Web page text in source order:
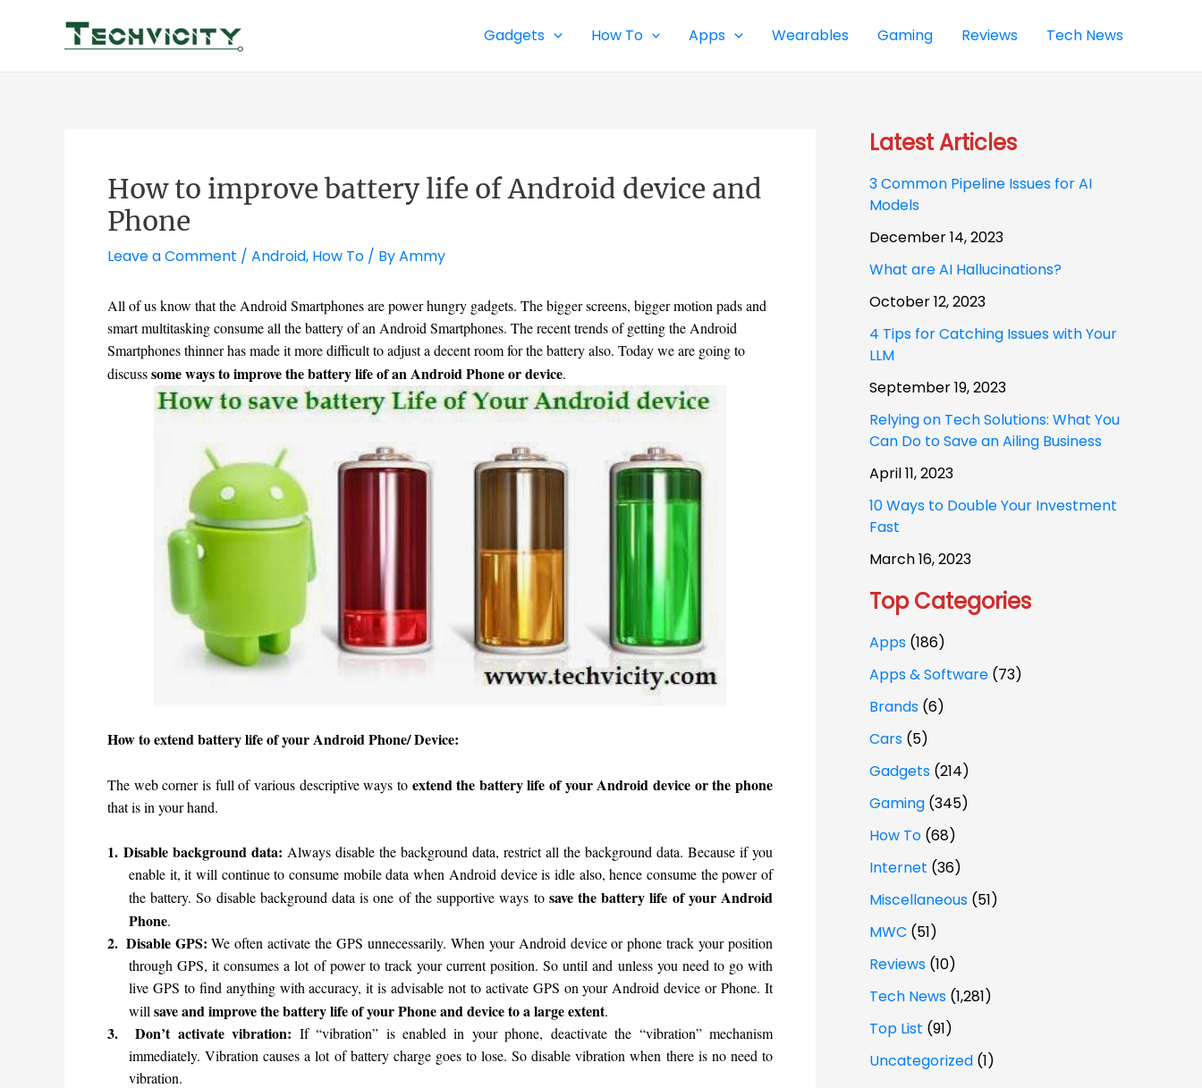
Gadgets How To Apps Wearables Gaming Reviews Tech News
How to improve battery life of Android device and
Phone
Leave a Comment / Android, How To / ByAmmy
All of us know that the Android Smartphones are power hungry gadgets. The bigger screens, bigger motion pads and
smart multitasking consume all the battery of an Android Smartphones. The recent trends of getting the Android
Smartphones thinner has made it more difficult to adjust a decent room for the battery also. Today we are going to
discusssome ways to improve the battery life of an Android Phone or device.
How to extend battery life of your Android Phone/ Device:
The web corner is full of various descriptive ways to extend the battery life of your Android device or the phone
that is in your hand.
1. Disable background data: Always disable the background data, restrict all the background data. Because if you
enable it, it will continue to consume mobile data when Android device is idle also, hence consume the power of
the battery. So disable background data is one of the supportive ways to save the battery life of your Android
Phone.
2. Disable GPS:We often activate the GPS unnecessarily. When your Android device or phone track your position
through GPS, it consumes a lot of power to track your current position. So until and unless you need to go with
live GPS to find anything with accuracy, it is advisable not to activate GPS on your Android device or Phone. It
will save and improve the battery life of your Phone and device to a large extent.
3. Don’t activate vibration: If “vibration” is enabled in your phone, deactivate the “vibration” mechanism
immediately. Vibration causes a lot of battery charge goes to lose. So disable vibration when there is no need to
vibration.
Latest Articles
3 Common Pipeline Issues for AI
Models
December 14, 2023
What are AI Hallucinations?
October 12, 2023
4 Tips for Catching Issues with Your
LLM
September 19, 2023
Relying on Tech Solutions: What You
Can Do to Save an Ailing Business
April 11, 2023
10 Ways to Double Your Investment
Fast
March 16, 2023
Top Categories
Apps (186)
Apps & Software (73)
Brands (6)
Cars (5)
Gadgets (214)
Gaming (345)
How To (68)
Internet (36)
Miscellaneous (51)
MWC (51)
Reviews (10)
Tech News (1,281)
Top List (91)
Uncategorized (1)